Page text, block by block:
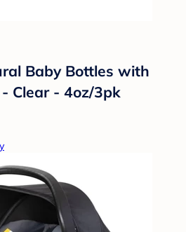
Baby Bottles with
Clear - 4oz/3pk